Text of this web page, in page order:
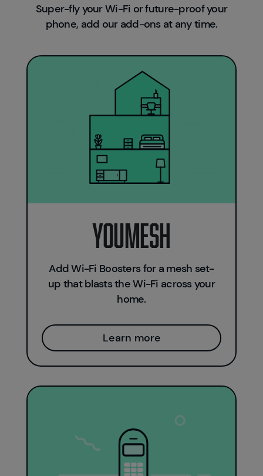
Super-fly your Wi-Fi or future-proof your
phone, add our add-ons at any time.
Youmesh
Add Wi-Fi Boosters for a mesh set-
up that blasts the Wi-Fi across your
home.
Learn more